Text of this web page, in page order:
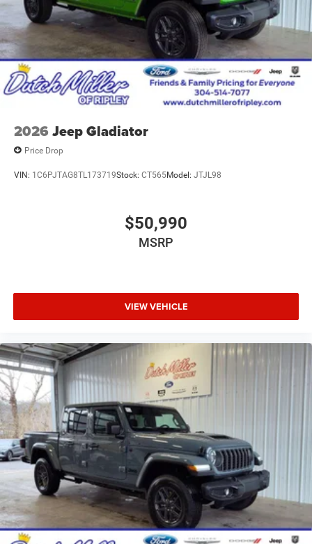
2026 Jeep Gladiator
Price Drop
VIN: 1C6PJTAG8TL173719Stock: CT565Model: JTJL98
$50,990
MSRP
VIEW VEHICLE